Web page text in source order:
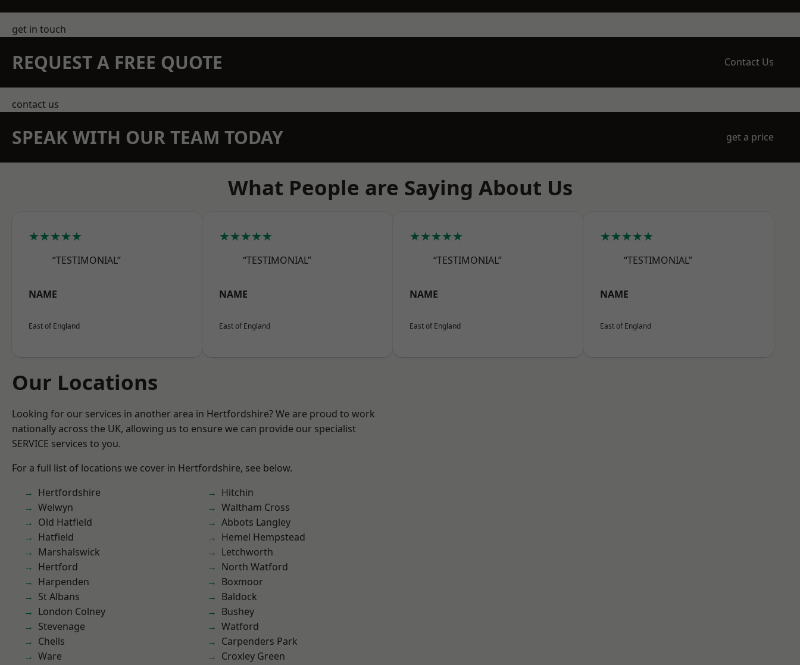
get in touch
REQUEST A FREE QUOTE Contact Us
contact us
SPEAK WITH OUR TEAM TODAY get a price
What People are Saying About Us
★★★★★
“TESTIMONIAL”
NAME
East of England
★★★★★
“TESTIMONIAL”
NAME
East of England
★★★★★
“TESTIMONIAL”
NAME
East of England
★★★★★
“TESTIMONIAL”
NAME
East of England
Our Locations
Looking for our services in another area in Hertfordshire? We are proud to work
nationally across the UK, allowing us to ensure we can provide our specialist
SERVICE services to you.
For a full list of locations we cover in Hertfordshire, see below.
Hertfordshire
Welwyn
Old Hatfield
Hatfield
Marshalswick
Hertford
Harpenden
St Albans
London Colney
Stevenage
Chells
Ware
Hitchin
Waltham Cross
Abbots Langley
Hemel Hempstead
Letchworth
North Watford
Boxmoor
Baldock
Bushey
Watford
Carpenders Park
Croxley Green